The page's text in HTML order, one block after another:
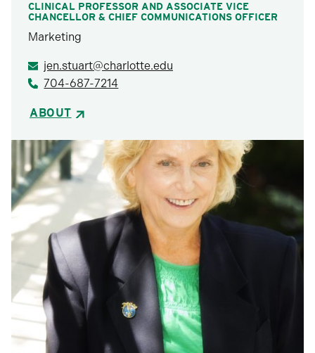
CLINICAL PROFESSOR AND ASSOCIATE VICE
CHANCELLOR & CHIEF COMMUNICATIONS OFFICER
Marketing
jen.stuart@charlotte.edu
704-687-7214
ABOUT